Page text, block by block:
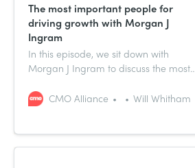
The most important people for
driving growth with Morgan J
Ingram
In this episode, we sit down with
Morgan J Ingram to discuss the most
CMO Report 2024 about personnel that
CMO Alliance Will Whitham